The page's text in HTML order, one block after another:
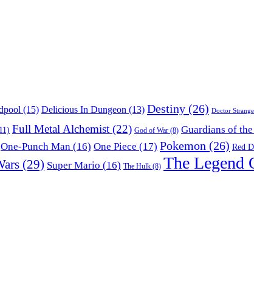
(15) Delicious In Dungeon (13) Destiny (26) Doctor Strange
Full Metal Alchemist (22) God of War (8) Guardians of
One-Punch Man (16) One Piece (17) Pokemon (26) Red
(29) Super Mario (16) The Hulk (8) The Legend